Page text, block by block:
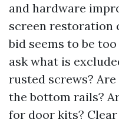
and hardware
screen restoration
bid seems to be
ask what is
rusted screws?
the bottom rails?
for door kits?